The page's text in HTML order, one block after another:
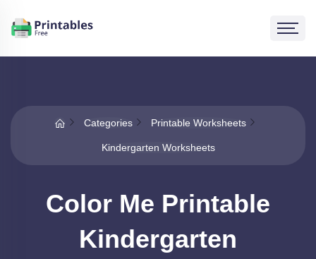
Categories Printable Worksheets
Kindergarten Worksheets
Color Me Printable
Kindergarten